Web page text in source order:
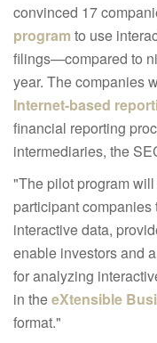
convinced 17
program to use
filings—compared to
year. The companies
Internet-based
financial reporting
intermediaries, the
"The pilot program
participant
interactive data,
enable investors and
for analyzing
in theeXtensible
format."